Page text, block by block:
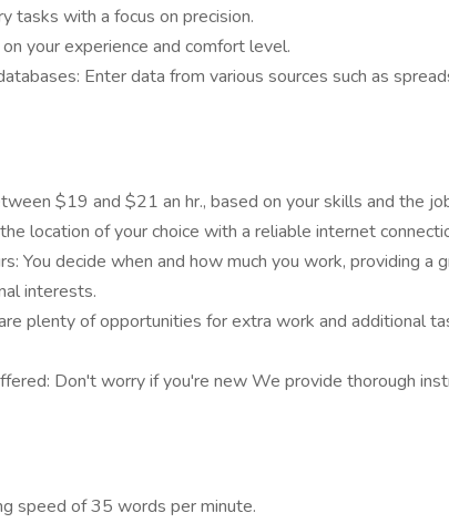
tasks with a focus on precision.
your experience and comfort level.
Enter data from various sources such as
$19 and $21 an hr., based on your skills and the
location of your choice with a reliable internet
You decide when and how much you work, providing a
interests.
plenty of opportunities for extra work and additional
Don't worry if you're new We provide thorough
speed of 35 words per minute.